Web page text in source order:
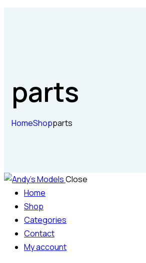
parts
HomeShopparts
Close
Home
Shop
Categories
Contact
My account